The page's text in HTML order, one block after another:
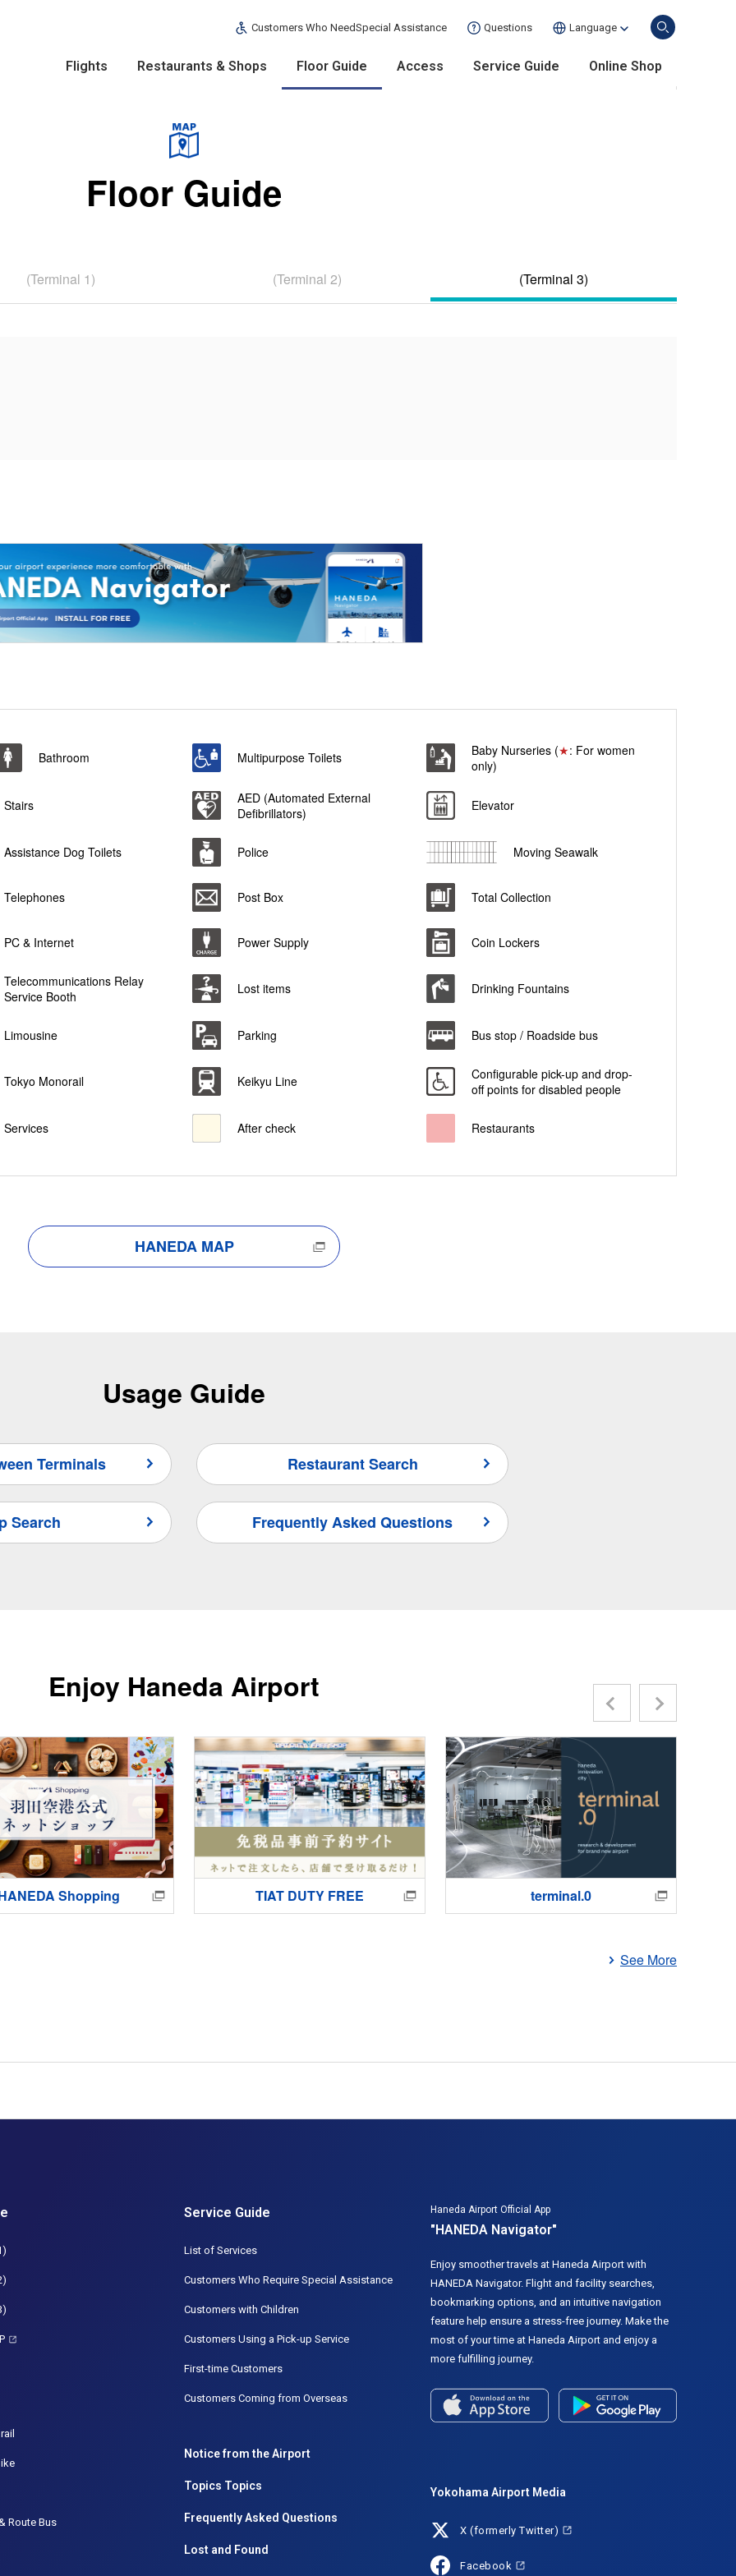
Flights Restaurants & Shops Floor Guide Access Service Guide Online Shop
Customers Who NeedSpecial Assistance Questions Language
Floor Guide
(Terminal 1) (Terminal 2) (Terminal 3)
Bathroom Multipurpose Toilets Baby Nurseries (★: For women
only)
Stairs
AED (Automated External
Defibrillators)
Elevator
Assistance Dog Toilets Police Moving Seawalk
Telephones Post Box Total Collection
PC & Internet Power Supply Coin Lockers
Telecommunications Relay
Service Booth
Lost items Drinking Fountains
Limousine Parking Bus stop / Roadside bus
Tokyo Monorail Keikyu Line
Configurable pick-up and drop-
off points for disabled people
Services After check Restaurants
HANEDA MAP
Usage Guide
Terminals Restaurant Search
Search Frequently Asked Questions
Enjoy Haneda Airport Previous
Shopping TIAT DUTY FREE terminal.0
Next
See More
Route Bus
Service Guide
List of Services
Customers Who Require Special Assistance
Customers with Children
Customers Using a Pick-up Service
First-time Customers
Customers Coming from Overseas
Notice from the Airport
Topics Topics
Frequently Asked Questions
Lost and Found
Haneda Airport Official App
"HANEDA Navigator"
Enjoy smoother travels at Haneda Airport with
HANEDA Navigator. Flight and facility searches,
bookmarking options, and an intuitive navigation
feature help ensure a stress-free journey. Make the
most of your time at Haneda Airport and enjoy a
more fulfilling journey.
Yokohama Airport Media
X (formerly Twitter)
Facebook